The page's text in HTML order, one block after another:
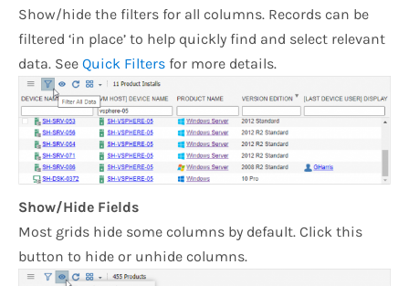
Show/hide the filters for all columns. Records can be
filtered ‘in place’ to help quickly find and select relevant
data. See Quick Filters for more details.
Show/Hide Fields
Most grids hide some columns by default. Click this
button to hide or unhide columns.